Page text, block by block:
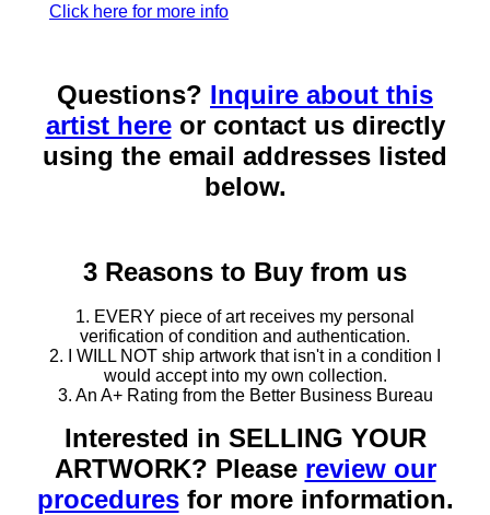
Click here for more info
Questions? Inquire about this
artist hereor contact us directly
using the email addresses listed
below.
3 Reasons to Buy from us
1. EVERY piece of art receives my personal
verification of condition and authentication.
2. I WILL NOT ship artwork that isn't in a condition I
would accept into my own collection.
3. An A+ Rating from the Better Business Bureau
Interested in SELLING YOUR
ARTWORK? Please review our
proceduresfor more information.